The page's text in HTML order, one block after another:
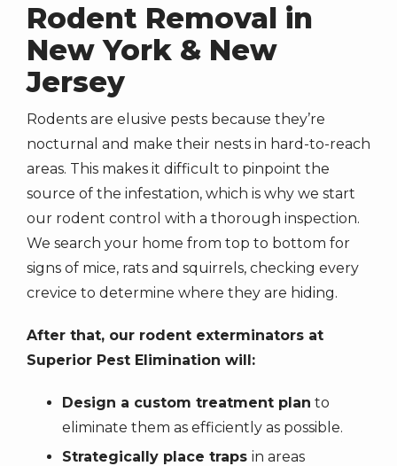
Rodent Removal in
New York & New
Jersey
Rodents are elusive pests because they’re
nocturnal and make their nests in hard-to-reach
areas. This makes it difficult to pinpoint the
source of the infestation, which is why we start
our rodent control with a thorough inspection.
We search your home from top to bottom for
signs of mice, rats and squirrels, checking every
crevice to determine where they are hiding.
After that, our rodent exterminators at
Superior Pest Elimination will:
Design a custom treatment plan to
eliminate them as efficiently as possible.
Strategically place traps in areas